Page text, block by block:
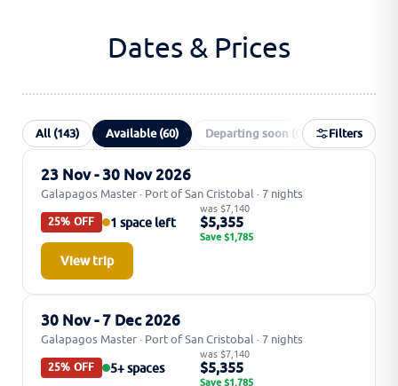
Dates & Prices
All (143) Available (60) Departing soon (0) Special
Filters
23 Nov - 30 Nov 2026
Galapagos Master · Port of San Cristobal · 7 nights
25% OFF 1 space left
was $7,140
$5,355
Save $1,785
View trip
30 Nov - 7 Dec 2026
Galapagos Master · Port of San Cristobal · 7 nights
25% OFF 5+ spaces
was $7,140
$5,355
Save $1,785